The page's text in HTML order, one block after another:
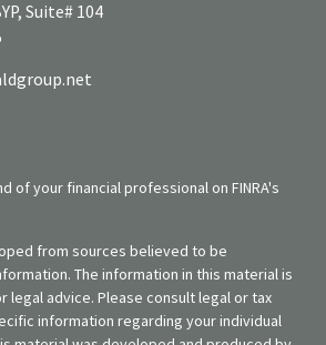
Suite# 104
of your financial professional on FINRA's
from sources believed to be
The information in this material is
legal advice. Please consult legal or tax
information regarding your individual